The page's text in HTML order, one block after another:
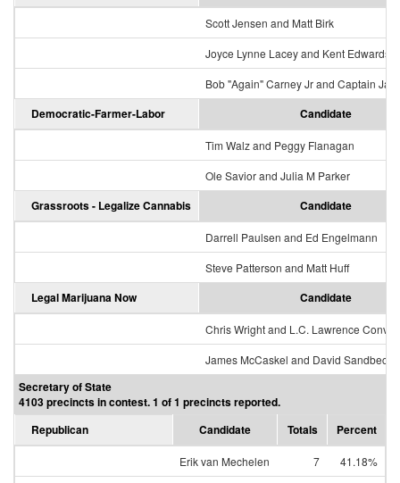
Scott Jensen and Matt Birk
Joyce Lynne Lacey and Kent Edwards
Bob "Again" Carney Jr and Captain
Democratic-Farmer-Labor Candidate
Tim Walz and Peggy Flanagan
Ole Savior and Julia M Parker
Grassroots - Legalize Cannabis Candidate
Darrell Paulsen and Ed Engelmann
Steve Patterson and Matt Huff
Legal Marijuana Now Candidate
Chris Wright and L.C. Lawrence
James McCaskel and David Sandbeck
Secretary of State
4103 precincts in contest. 1 of 1 precincts reported.
Republican
Candidate Totals Percent
Erik van Mechelen 7
41.18%